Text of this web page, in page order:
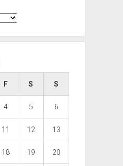
F S S
4 5 6
11 12 13
18 19 20